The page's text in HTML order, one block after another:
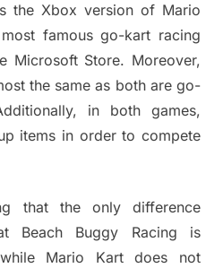
the Xbox version of Mario
famous go-kart racing
Microsoft Store. Moreover,
the same as both are go-
in both games,
items in order to compete
that the only difference
Beach Buggy Racing is
Mario Kart does not